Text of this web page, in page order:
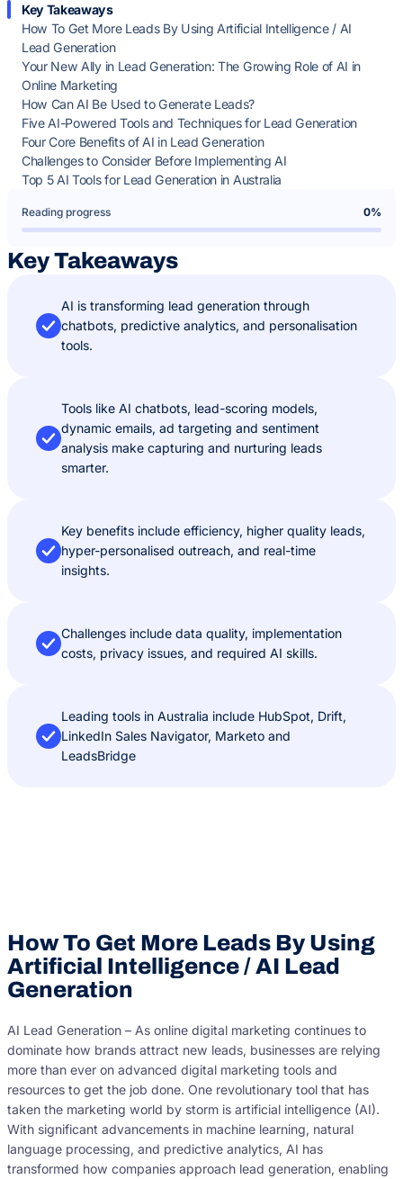
Key Takeaways
How To Get More Leads By Using Artificial Intelligence / AI
Lead Generation
Your New Ally in Lead Generation: The Growing Role of AI in
Online Marketing
How Can AI Be Used to Generate Leads?
Five AI-Powered Tools and Techniques for Lead Generation
Four Core Benefits of AI in Lead Generation
Challenges to Consider Before Implementing AI
Top 5 AI Tools for Lead Generation in Australia
Reading progress 0%
Key Takeaways
AI is transforming lead generation through
chatbots, predictive analytics, and personalisation
tools.
Tools like AI chatbots, lead-scoring models,
dynamic emails, ad targeting and sentiment
analysis make capturing and nurturing leads
smarter.
Key benefits include efficiency, higher quality leads,
hyper-personalised outreach, and real-time
insights.
Challenges include data quality, implementation
costs, privacy issues, and required AI skills.
Leading tools in Australia include HubSpot, Drift,
LinkedIn Sales Navigator, Marketo and
LeadsBridge
How To Get More Leads By Using
Artificial Intelligence / AI Lead
Generation
AI Lead Generation – As online digital marketing continues to
dominate how brands attract new leads, businesses are relying
more than ever on advanced digital marketing tools and
resources to get the job done. One revolutionary tool that has
taken the marketing world by storm is artificial intelligence (AI).
With significant advancements in machine learning, natural
language processing, and predictive analytics, AI has
transformed how companies approach lead generation, enabling